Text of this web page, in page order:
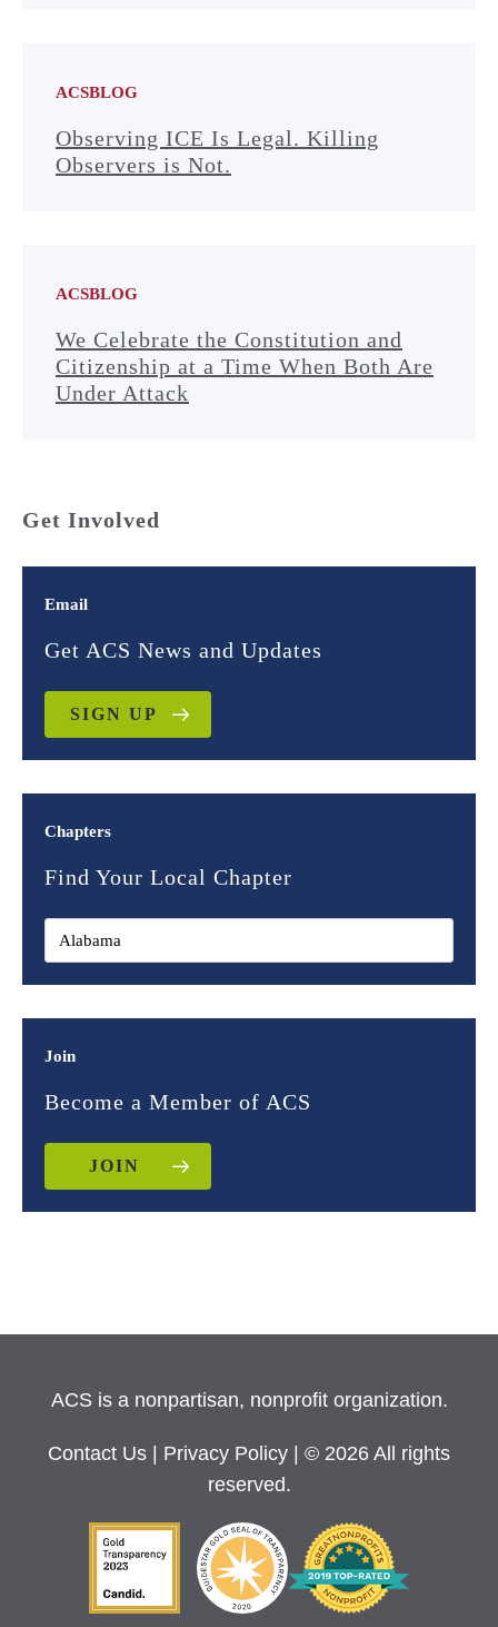
ACSBLOG
Observing ICE Is Legal. Killing
Observers is Not.
ACSBLOG
We Celebrate the Constitution and
Citizenship at a Time When Both Are
Under Attack
Get Involved
Email
Get ACS News and Updates
SIGN UP
Chapters
Find Your Local Chapter
Join
Become a Member of ACS
JOIN
ACS is a nonpartisan, nonprofit organization.
Contact Us Privacy Policy
| © 2026 All rights
reserved.